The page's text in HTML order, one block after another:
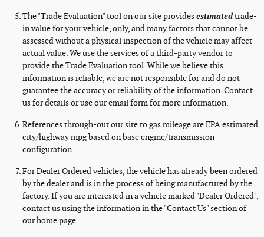
The "Trade Evaluation" tool on our site providesestimatedtrade-
in value for your vehicle, only, and many factors that cannot be
assessed without a physical inspection of the vehicle may affect
actual value. We use the services of a third-party vendor to
provide the Trade Evaluation tool. While we believe this
information is reliable, we are not responsible for and do not
guarantee the accuracy or reliability of the information. Contact
us for details or use our email form for more information.
References through-out our site to gas mileage are EPA estimated
city/highway mpg based on base engine/transmission
configuration.
For Dealer Ordered vehicles, the vehicle has already been ordered
by the dealer and is in the process of being manufactured by the
factory. If you are interested in a vehicle marked "Dealer Ordered",
contact us using the information in the "Contact Us" section of
our home page.